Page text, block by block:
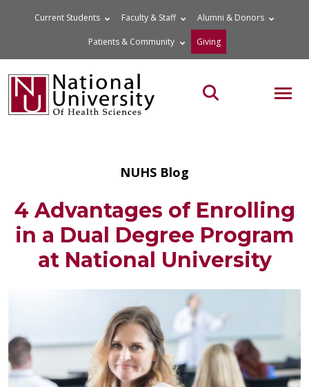
Current Students Faculty & Staff Alumni & Donors
Patients & Community Giving
Search the site
NUHS Blog
4 Advantages of Enrolling
in a Dual Degree Program
at National University